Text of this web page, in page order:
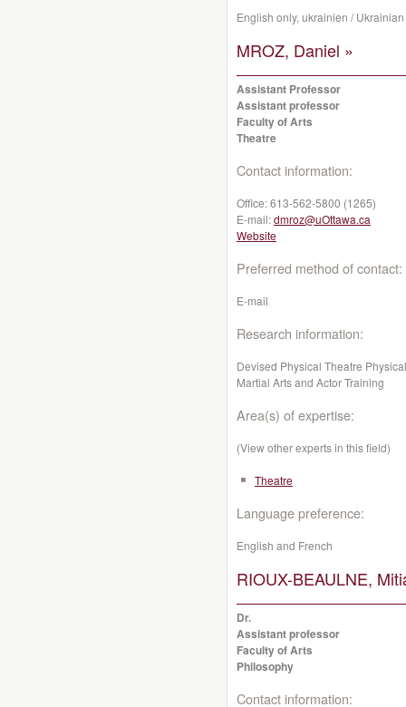
English only, ukrainien / Ukrainian
MROZ, Daniel »
Assistant Professor
Assistant professor
Faculty of Arts
Theatre
Contact information:
Office:613-562-5800 (1265)
E-mail:dmroz@uOttawa.ca
Website
Preferred method of contact:
E-mail
Research information:
Devised Physical Theatre
Martial Arts and Actor Training
Area(s) of expertise:
(View other experts in this field)
Theatre
Language preference:
English and French
RIOUX-BEAULNE,
Dr.
Assistant professor
Faculty of Arts
Philosophy
Contact information: